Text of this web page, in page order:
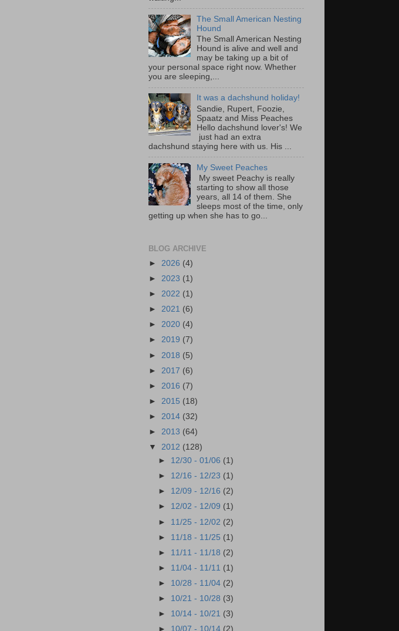
The Small American Nesting
Hound
The Small American Nesting
Hound is alive and well and
may be taking up a bit of
your personal space right now. Whether
you are sleeping,...
It was a dachshund holiday!
Sandie, Rupert, Foozie,
Spaatz and Miss Peaches
Hello dachshund lover's! We
just had an extra
dachshund staying here with us. His ...
My Sweet Peaches
My sweet Peachy is really
starting to show all those
years, all 14 of them. She
sleeps most of the time, only
getting up when she has to go...
BLOG ARCHIVE
► 2026 (4)
► 2023 (1)
► 2022 (1)
► 2021 (6)
► 2020 (4)
► 2019 (7)
► 2018 (5)
► 2017 (6)
► 2016 (7)
► 2015 (18)
► 2014 (32)
► 2013 (64)
▼ 2012 (128)
► 12/30 - 01/06 (1)
► 12/16 - 12/23 (1)
► 12/09 - 12/16 (2)
► 12/02 - 12/09 (1)
► 11/25 - 12/02 (2)
► 11/18 - 11/25 (1)
► 11/11 - 11/18 (2)
► 11/04 - 11/11 (1)
► 10/28 - 11/04 (2)
► 10/21 - 10/28 (3)
► 10/14 - 10/21 (3)
► 10/07 - 10/14 (2)